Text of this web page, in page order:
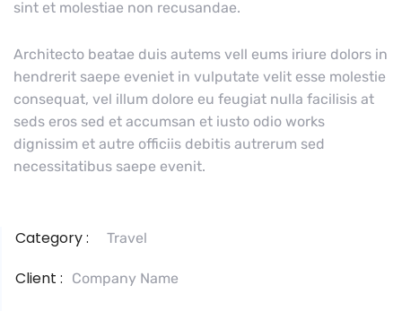
sint et molestiae non recusandae.
Architecto beatae duis autems vell eums iriure dolors in
hendrerit saepe eveniet in vulputate velit esse molestie
consequat, vel illum dolore eu feugiat nulla facilisis at
seds eros sed et accumsan et iusto odio works
dignissim et autre officiis debitis autrerum sed
necessitatibus saepe evenit.
Category : Travel
Client : Company Name